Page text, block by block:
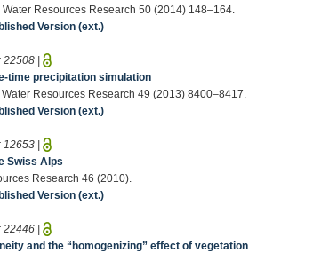
Resources Research 50 (2014) 148–164.
Version (ext.)
22508 |
time precipitation simulation
Resources Research 49 (2013) 8400–8417.
Version (ext.)
12653 |
Swiss Alps
Research 46 (2010).
Version (ext.)
22446 |
and the “homogenizing” effect of vegetation